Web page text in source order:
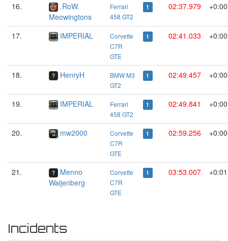
16.
.RoW.
Meowingtons
Ferrari
458 GT2
1 02:37.979
17. IMPERIAL
Corvette
C7R
GTE
1 02:41.033
18. HenryH
BMW M3
GT2
1 02:49.457
19. IMPERIAL
Ferrari
458 GT2
1 02:49.841
20. mw2000
Corvette
C7R
GTE
1 02:59.256
21.
Menno
Waijenberg
Corvette
C7R
GTE
1 03:53.007
Incidents